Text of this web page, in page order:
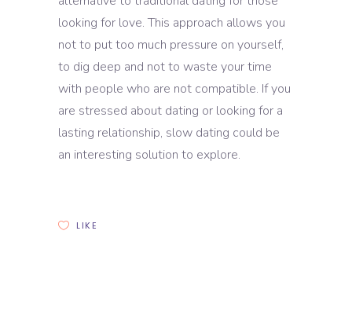
looking for love. This approach allows you
not to put too much pressure on yourself,
to dig deep and not to waste your time
with people who are not compatible. If you
are stressed about dating or looking for a
lasting relationship, slow dating could be
an interesting solution to explore.
LIKE